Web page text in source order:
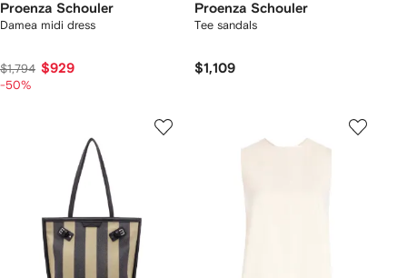
Proenza Schouler
Damea midi dress
$1,794 $929
-50%
Proenza Schouler
Tee sandals
$1,109